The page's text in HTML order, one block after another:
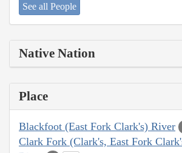
See all People
Native Nation
Place
Blackfoot (East Fork Clark's) River
Clark Fork (Clark's, East Fork